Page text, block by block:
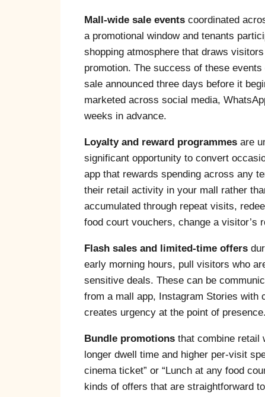
Mall-wide sale events coordinated
a promotional window and tenants
shopping atmosphere that draws
promotion. The success of these
sale announced three days before it
marketed across social media,
weeks in advance.
Loyalty and reward programmes are
significant opportunity to convert
app that rewards spending across any
their retail activity in your mall rather
accumulated through repeat visits,
food court vouchers, change a visitor’s
Flash sales and limited-time offers
early morning hours, pull visitors who
sensitive deals. These can be
from a mall app, Instagram Stories with
creates urgency at the point of presence.
Bundle promotions that combine retail
longer dwell time and higher per-visit
cinema ticket” or “Lunch at any food
kinds of offers that are straightforward